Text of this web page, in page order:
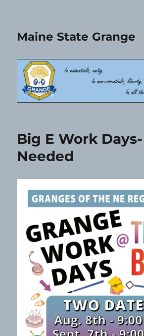
Maine State Grange
Big E Work
Needed